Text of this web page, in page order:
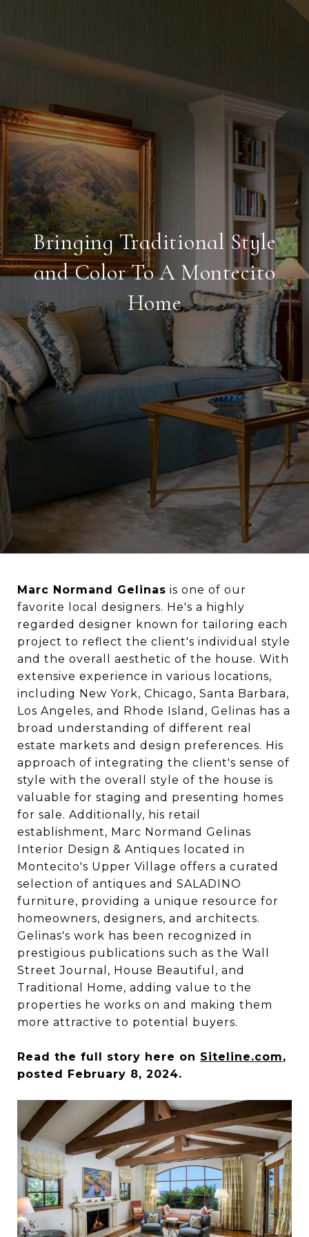
Bringing Traditional Style
and Color To A Montecito
Home
Marc Normand Gelinas is one of our
favorite local designers. He's a highly
regarded designer known for tailoring each
project to reflect the client's individual style
and the overall aesthetic of the house. With
extensive experience in various locations,
including New York, Chicago, Santa Barbara,
Los Angeles, and Rhode Island, Gelinas has a
broad understanding of different real
estate markets and design preferences. His
approach of integrating the client's sense of
style with the overall style of the house is
valuable for staging and presenting homes
for sale. Additionally, his retail
establishment, Marc Normand Gelinas
Interior Design & Antiques located in
Montecito's Upper Village offers a curated
selection of antiques and SALADINO
furniture, providing a unique resource for
homeowners, designers, and architects.
Gelinas's work has been recognized in
prestigious publications such as the Wall
Street Journal, House Beautiful, and
Traditional Home, adding value to the
properties he works on and making them
more attractive to potential buyers.
Read the full story here on Siteline.com,
posted February 8, 2024.